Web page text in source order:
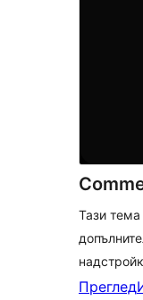
Тази тема
Преглед